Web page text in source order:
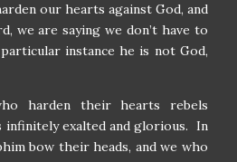
our hearts against God, and
we are saying we don’t have to
instance he is not God,
harden their hearts rebels
infinitely exalted and glorious. In
bow their heads, and we who